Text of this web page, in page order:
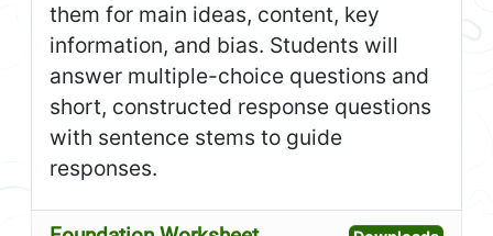
them for main ideas, content, key
information, and bias. Students will
answer multiple-choice questions and
short, constructed response questions
with sentence stems to guide
responses.